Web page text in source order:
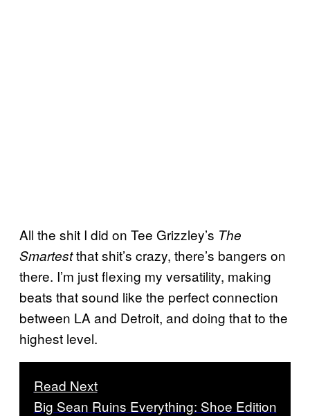
All the shit I did on Tee Grizzley’s The
Smartestthat shit’s crazy, there’s bangers on
there. I’m just flexing my versatility, making
beats that sound like the perfect connection
between LA and Detroit, and doing that to the
highest level.
Read Next
Big Sean Ruins Everything: Shoe Edition